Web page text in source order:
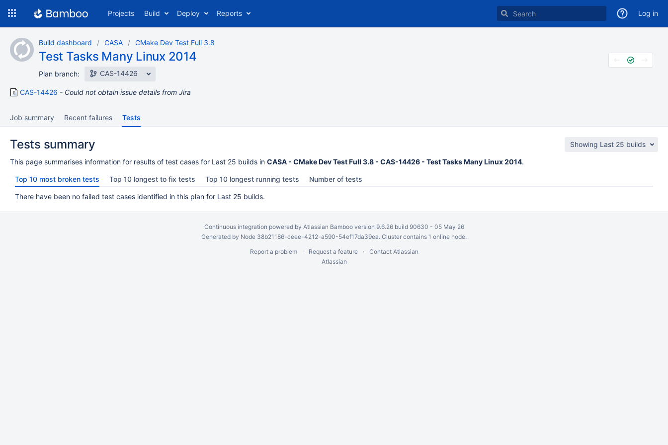
content
Projects Build Deploy Reports Log in
Build dashboard CASA CMake Dev Test Full 3.8
Test Tasks Many Linux 2014
Plan branch: CAS-14426
CAS-14426 Could not obtain issue details from Jira
Job summary Recent failures Tests
Showing Last 25 builds
Tests summary
This page summarises information for results of test cases for Last 25 builds in CASA - CMake Dev Test Full 3.8 - CAS-14426 - Test Tasks Many Linux 2014.
Top 10 most broken tests Top 10 longest to fix tests Top 10 longest running tests Number of tests
There have been no failed test cases identified in this plan for Last 25 builds.
Continuous integration powered by Atlassian Bambooversion 9.6.26 build 90630 - 05 May 26
Generated by Node 38b21186-ceee-4212-a590-54ef17da39ea. Cluster contains 1 online node.
Report a problem
Request a feature
Contact Atlassian
Atlassian